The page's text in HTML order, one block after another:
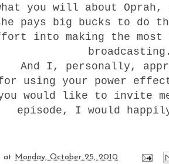
you will about
pays big bucks to do
into making the
And I, personally,
for using your power
would like to invite
episode, I would
at Monday, October 25, 2010